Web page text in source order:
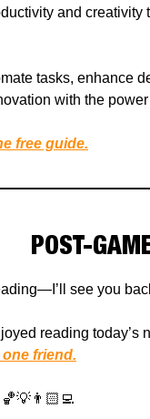
and creativity
tasks, enhance
with the power
free guide.
POST-
see you
reading today’s
friend.
🏀💡👨🏻‍💻